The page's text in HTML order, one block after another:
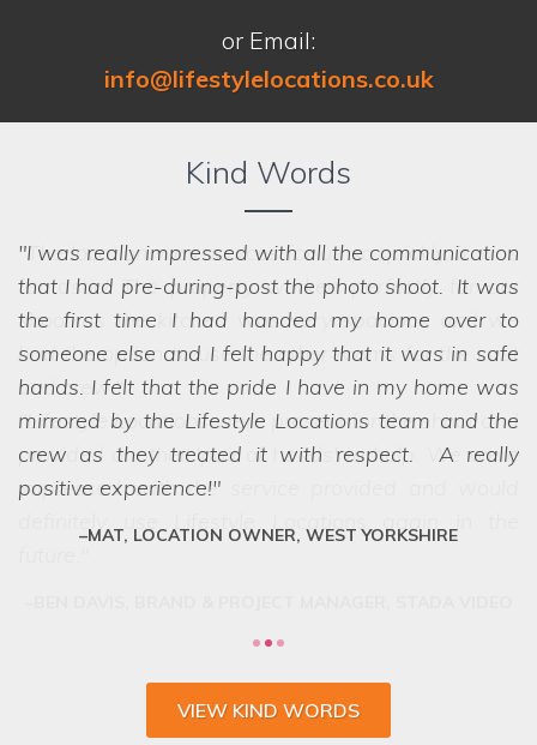
or Email:
info@lifestylelocations.co.uk
Kind Words
I was really impressed with all the communication
that I had pre-during-post the photo shoot. It was
the first time I had handed my home over to
someone else and I felt happy that it was in safe
hands. I felt that the pride I have in my home was
mirrored by the Lifestyle Locations team and the
crew as they treated it with respect. A really
positive experience!
MAT, LOCATION OWNER, WEST YORKSHIRE
VIEW KIND WORDS